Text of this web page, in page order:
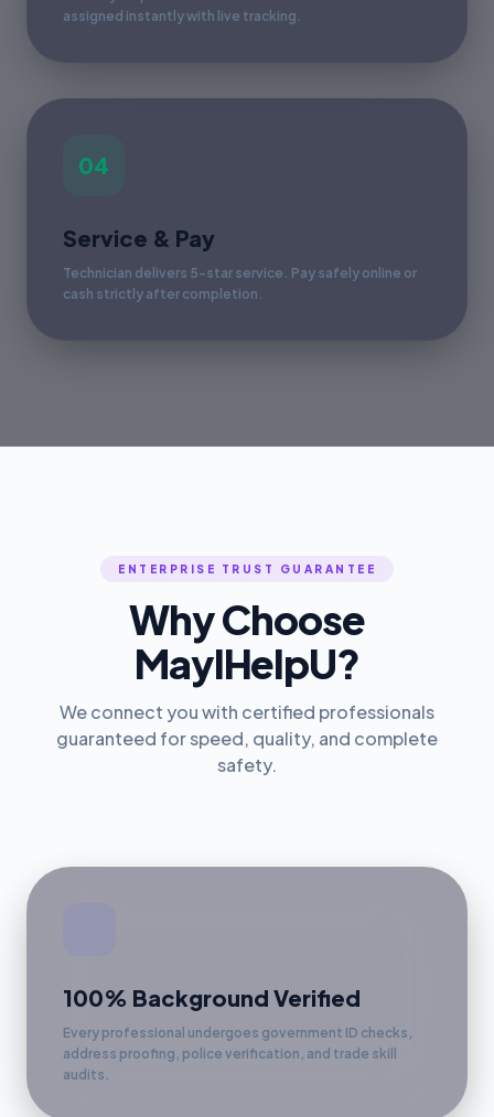
assigned instantly with live tracking.
04
Service & Pay
Technician delivers 5-star service. Pay safely online or
cash strictly after completion.
ENTERPRISE TRUST GUARANTEE
Why Choose
MayIHelpU?
We connect you with certified professionals
guaranteed for speed, quality, and complete
safety.
100% Background Verified
Every professional undergoes government ID checks,
address proofing, police verification, and trade skill
audits.